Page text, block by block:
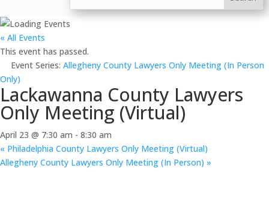
« All Events
This event has passed.
Event Series: Allegheny County Lawyers Only Meeting (In Person
Only)
Lackawanna County Lawyers
Only Meeting (Virtual)
April 23 @ 7:30 am - 8:30 am
« Philadelphia County Lawyers Only Meeting (Virtual)
Allegheny County Lawyers Only Meeting (In Person) »